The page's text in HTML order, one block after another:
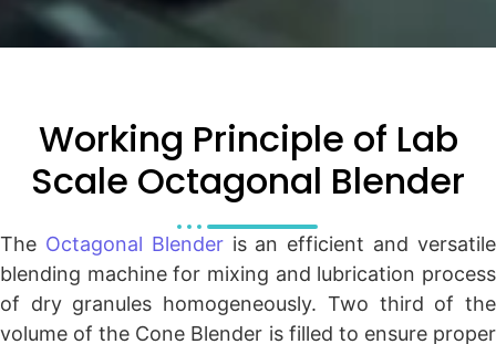
Working Principle of Lab
Scale Octagonal Blender
The Octagonal Blenderis an efficient and versatile
blending machine for mixing and lubrication process
of dry granules homogeneously. Two third of the
volume of the Cone Blender is filled to ensure proper